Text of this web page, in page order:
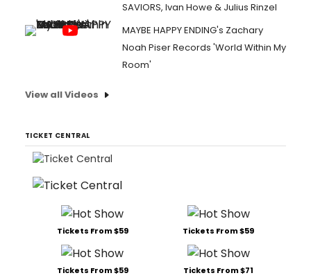
SAVIORS, Ivan Howe & Julius Rinzel
MAYBE HAPPY ENDING's Zachary
Noah Piser Records 'World Within My
Room'
View all Videos
TICKET CENTRAL
Tickets From $59 Tickets From $59
Tickets From $59 Tickets From $71